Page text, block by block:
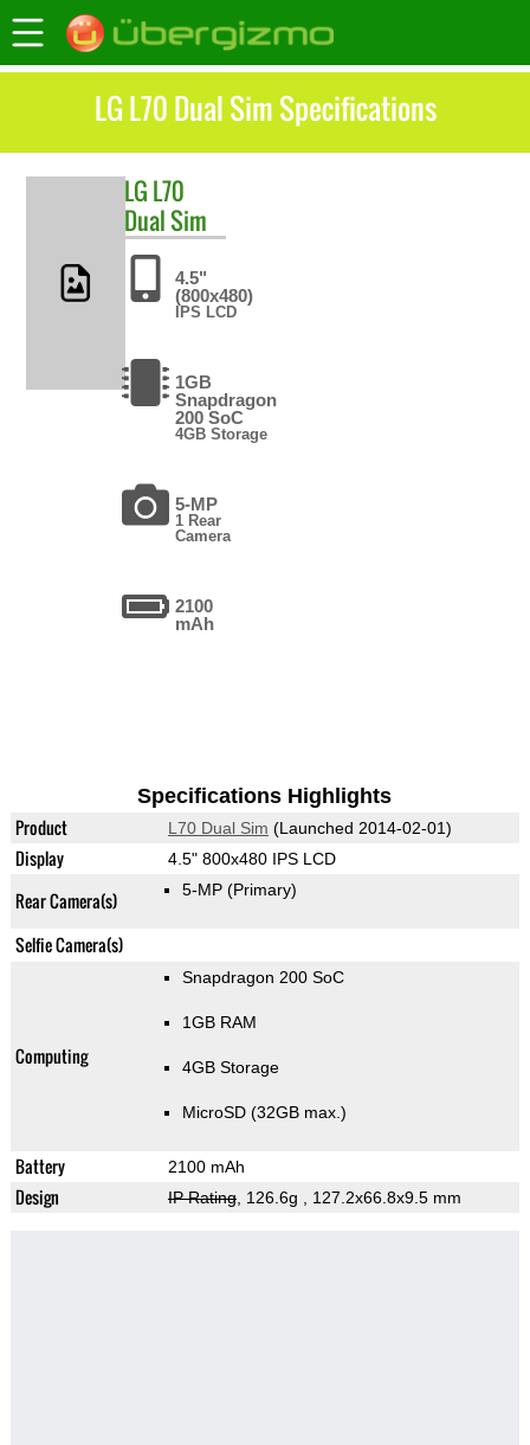
LG L70 Dual Sim Specifications
LG L70
Dual Sim
4.5"
(800x480)
IPS LCD
1GB
Snapdragon
200 SoC
4GB Storage
5-MP
1 Rear
Camera
2100
mAh
Specifications Highlights
Product L70 Dual Sim (Launched 2014-02-01)
Display 4.5" 800x480 IPS LCD
Rear Camera(s) 5-MP (Primary)
Selfie Camera(s)
Computing
Snapdragon 200 SoC
1GB RAM
4GB Storage
MicroSD (32GB max.)
Battery 2100 mAh
Design IP Rating, 126.6g , 127.2x66.8x9.5 mm